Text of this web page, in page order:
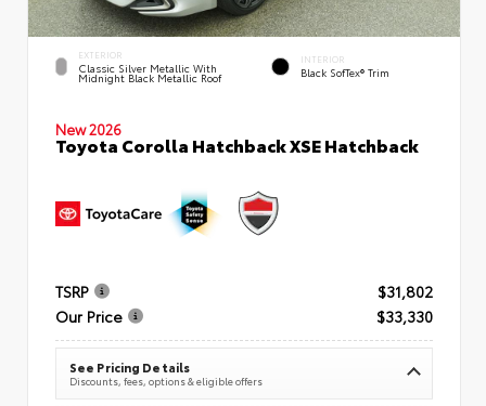
EXTERIOR
Classic Silver Metallic With
Midnight Black Metallic Roof
INTERIOR
Black SofTex® Trim
New 2026
Toyota Corolla Hatchback XSE Hatchback
TSRP
$31,802
Our Price
$33,330
See Pricing Details
Discounts, fees, options & eligible offers